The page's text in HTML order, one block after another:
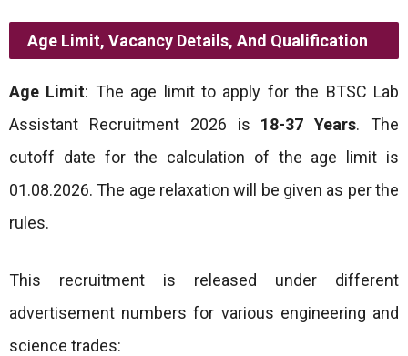
Age Limit, Vacancy Details, And Qualification
Age Limit: The age limit to apply for the BTSC Lab
Assistant Recruitment 2026 is 18-37 Years. The
cutoff date for the calculation of the age limit is
01.08.2026. The age relaxation will be given as per the
rules.
This recruitment is released under different
advertisement numbers for various engineering and
science trades: